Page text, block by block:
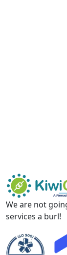
We are not
services a burl!